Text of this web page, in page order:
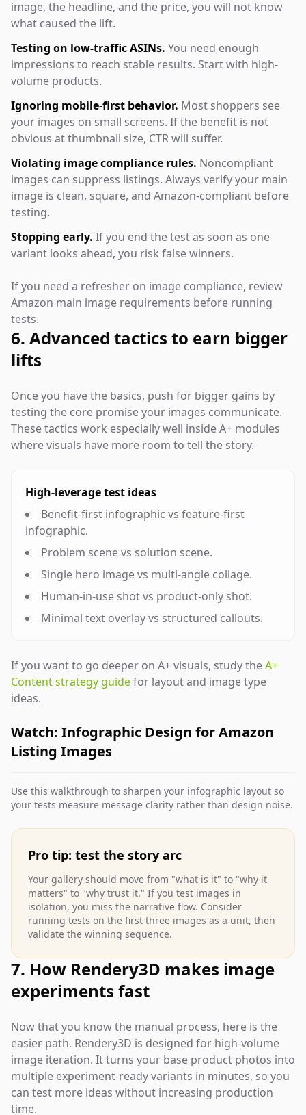
image, the headline, and the price, you will not know
what caused the lift.
Testing on low-traffic ASINs. You need enough
impressions to reach stable results. Start with high-
volume products.
Ignoring mobile-first behavior. Most shoppers see
your images on small screens. If the benefit is not
obvious at thumbnail size, CTR will suffer.
Violating image compliance rules. Noncompliant
images can suppress listings. Always verify your main
image is clean, square, and Amazon-compliant before
testing.
Stopping early. If you end the test as soon as one
variant looks ahead, you risk false winners.
If you need a refresher on image compliance, review
Amazon main image requirements before running
tests.
6. Advanced tactics to earn bigger
lifts
Once you have the basics, push for bigger gains by
testing the core promise your images communicate.
These tactics work especially well inside A+ modules
where visuals have more room to tell the story.
High-leverage test ideas
Benefit-first infographic vs feature-first
infographic.
Problem scene vs solution scene.
Single hero image vs multi-angle collage.
Human-in-use shot vs product-only shot.
Minimal text overlay vs structured callouts.
If you want to go deeper on A+ visuals, study theA+
Content strategy guidefor layout and image type
ideas.
Watch: Infographic Design for Amazon
Listing Images
Use this walkthrough to sharpen your infographic layout so
your tests measure message clarity rather than design noise.
Pro tip: test the story arc
Your gallery should move from "what is it" to "why it
matters" to "why trust it." If you test images in
isolation, you miss the narrative flow. Consider
running tests on the first three images as a unit, then
validate the winning sequence.
7. How Rendery3D makes image
experiments fast
Now that you know the manual process, here is the
easier path. Rendery3D is designed for high-volume
image iteration. It turns your base product photos into
multiple experiment-ready variants in minutes, so you
can test more ideas without increasing production
time.